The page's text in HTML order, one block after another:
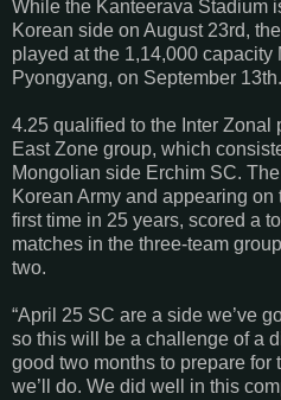
While the Kanteerava Stadium
Korean side on August 23rd,
played at the 1,14,000 capacity
Pyongyang, on September 13th.
4.25 qualified to the Inter Zonal
East Zone group, which
Mongolian side Erchim SC.
Korean Army and appearing
first time in 25 years, scored a
matches in the three-team
two.
“April 25 SC are a side we’ve
so this will be a challenge of a
good two months to prepare for
we’ll do. We did well in this